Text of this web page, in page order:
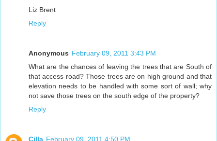
Liz Brent
Reply
Anonymous February 09, 2011 3:43 PM
What are the chances of leaving the trees that are South of
that access road? Those trees are on high ground and that
elevation needs to be handled with some sort of wall; why
not save those trees on the south edge of the property?
Reply
Cilla February 09, 2011 4:50 PM